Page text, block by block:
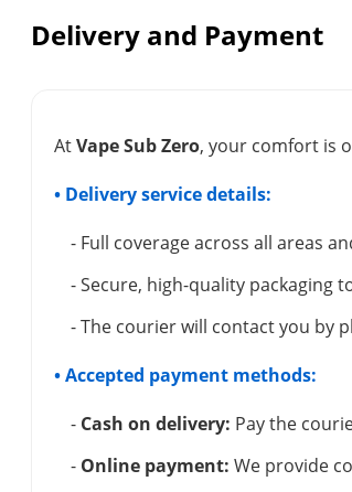
Delivery and Payment
AtVape Sub Zero, your comfort is
• Delivery service details:
- Full coverage across all areas
- Secure, high-quality
- The courier will contact you by
• Accepted payment methods:
- Cash on delivery: Pay the
- Online payment: We provide